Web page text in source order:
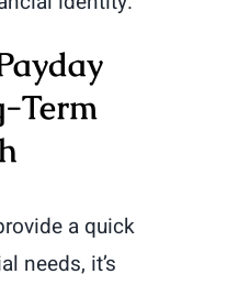
Term
a quick
needs, it’s